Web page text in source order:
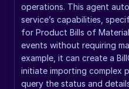
operations. This agent
service’s capabilities,
for Product Bills of
events without requiring
example, it can create a
initiate importing complex
query the status and